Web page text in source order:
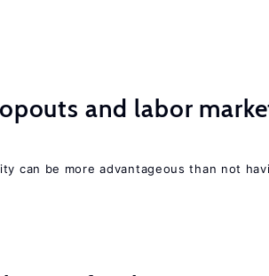
and labor
can be more advantageous than not